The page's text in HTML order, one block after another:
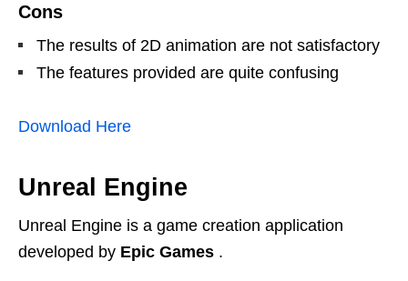
Cons
The results of 2D animation are not satisfactory
The features provided are quite confusing
Download Here
Unreal Engine
Unreal Engine is a game creation application
developed by Epic Games .